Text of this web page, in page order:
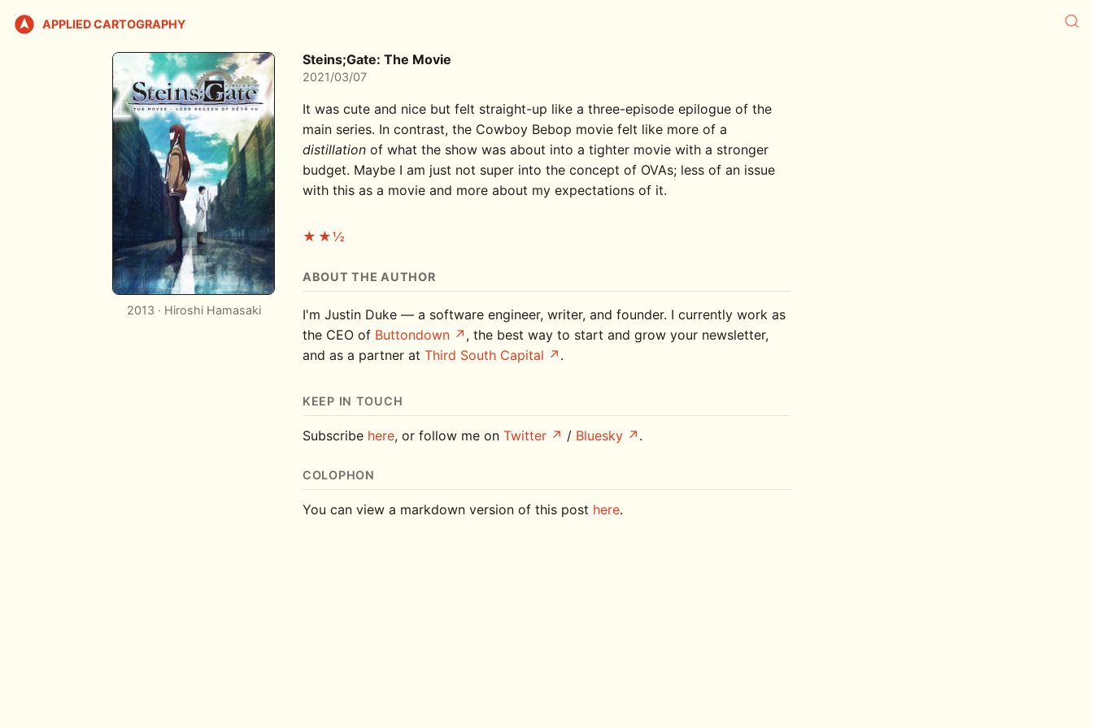
APPLIED CARTOGRAPHY
2013 · Hiroshi Hamasaki
Steins;Gate: The Movie
2021/03/07
It was cute and nice but felt straight-up like a three-episode epilogue of the
main series. In contrast, the Cowboy Bebop movie felt like more of a
distillation of what the show was about into a tighter movie with a stronger
budget. Maybe I am just not super into the concept of OVAs; less of an issue
with this as a movie and more about my expectations of it.
★★½
ABOUT THE AUTHOR
I'm Justin Duke — a software engineer, writer, and founder. I currently work as
the CEO of Buttondown
, the best way to start and grow your newsletter,
and as a partner at Third South Capital .
KEEP IN TOUCH
Subscribe here, or follow me on Twitter / Bluesky .
COLOPHON
You can view a markdown version of this post here.